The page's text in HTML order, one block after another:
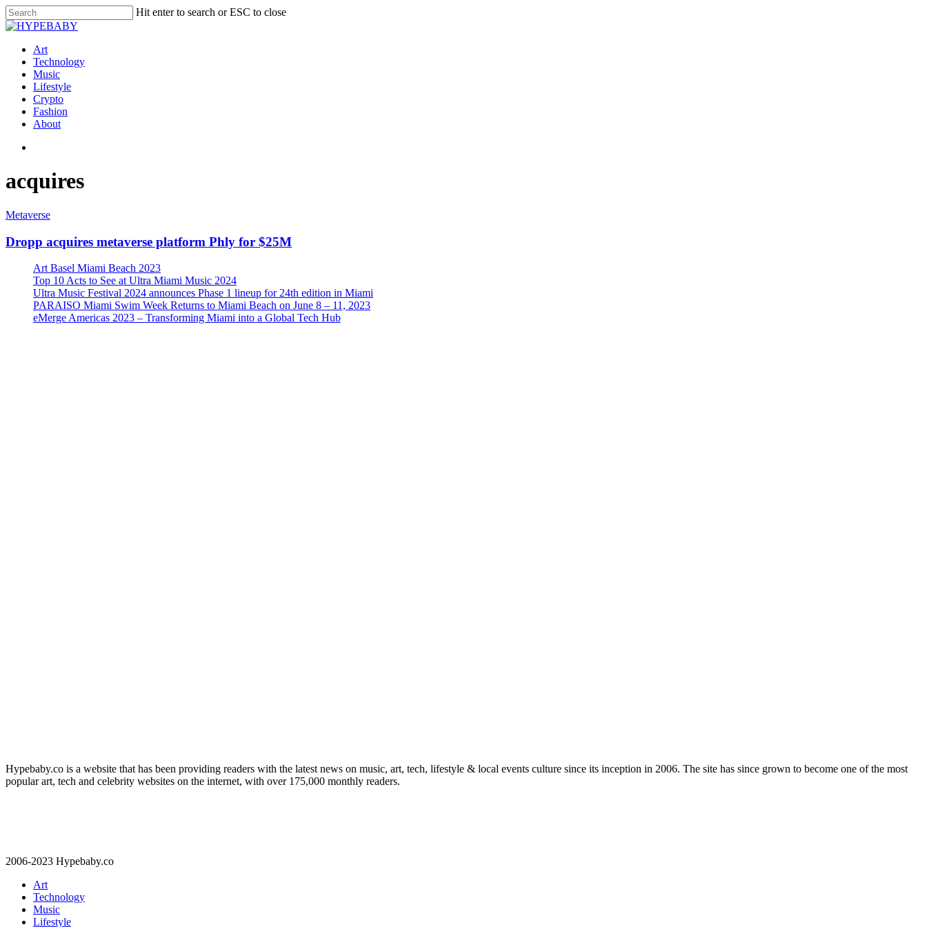
Hit enter to search or ESC to close
Art
Technology
Music
Lifestyle
Crypto
Fashion
About
acquires
Metaverse
Dropp acquires metaverse platform Phly for $25M
Art Basel Miami Beach 2023
Top 10 Acts to See at Ultra Miami Music 2024
Ultra Music Festival 2024 announces Phase 1 lineup for 24th edition in Miami
PARAISO Miami Swim Week Returns to Miami Beach on June 8 – 11, 2023
eMerge Americas 2023 – Transforming Miami into a Global Tech Hub
Hypebaby.co is a website that has been providing readers with the latest news on music, art, tech, lifestyle & local events culture since its inception in 2006. The site has since grown to become one of the most
popular art, tech and celebrity websites on the internet, with over 175,000 monthly readers.
2006-2023 Hypebaby.co
Art
Technology
Music
Lifestyle